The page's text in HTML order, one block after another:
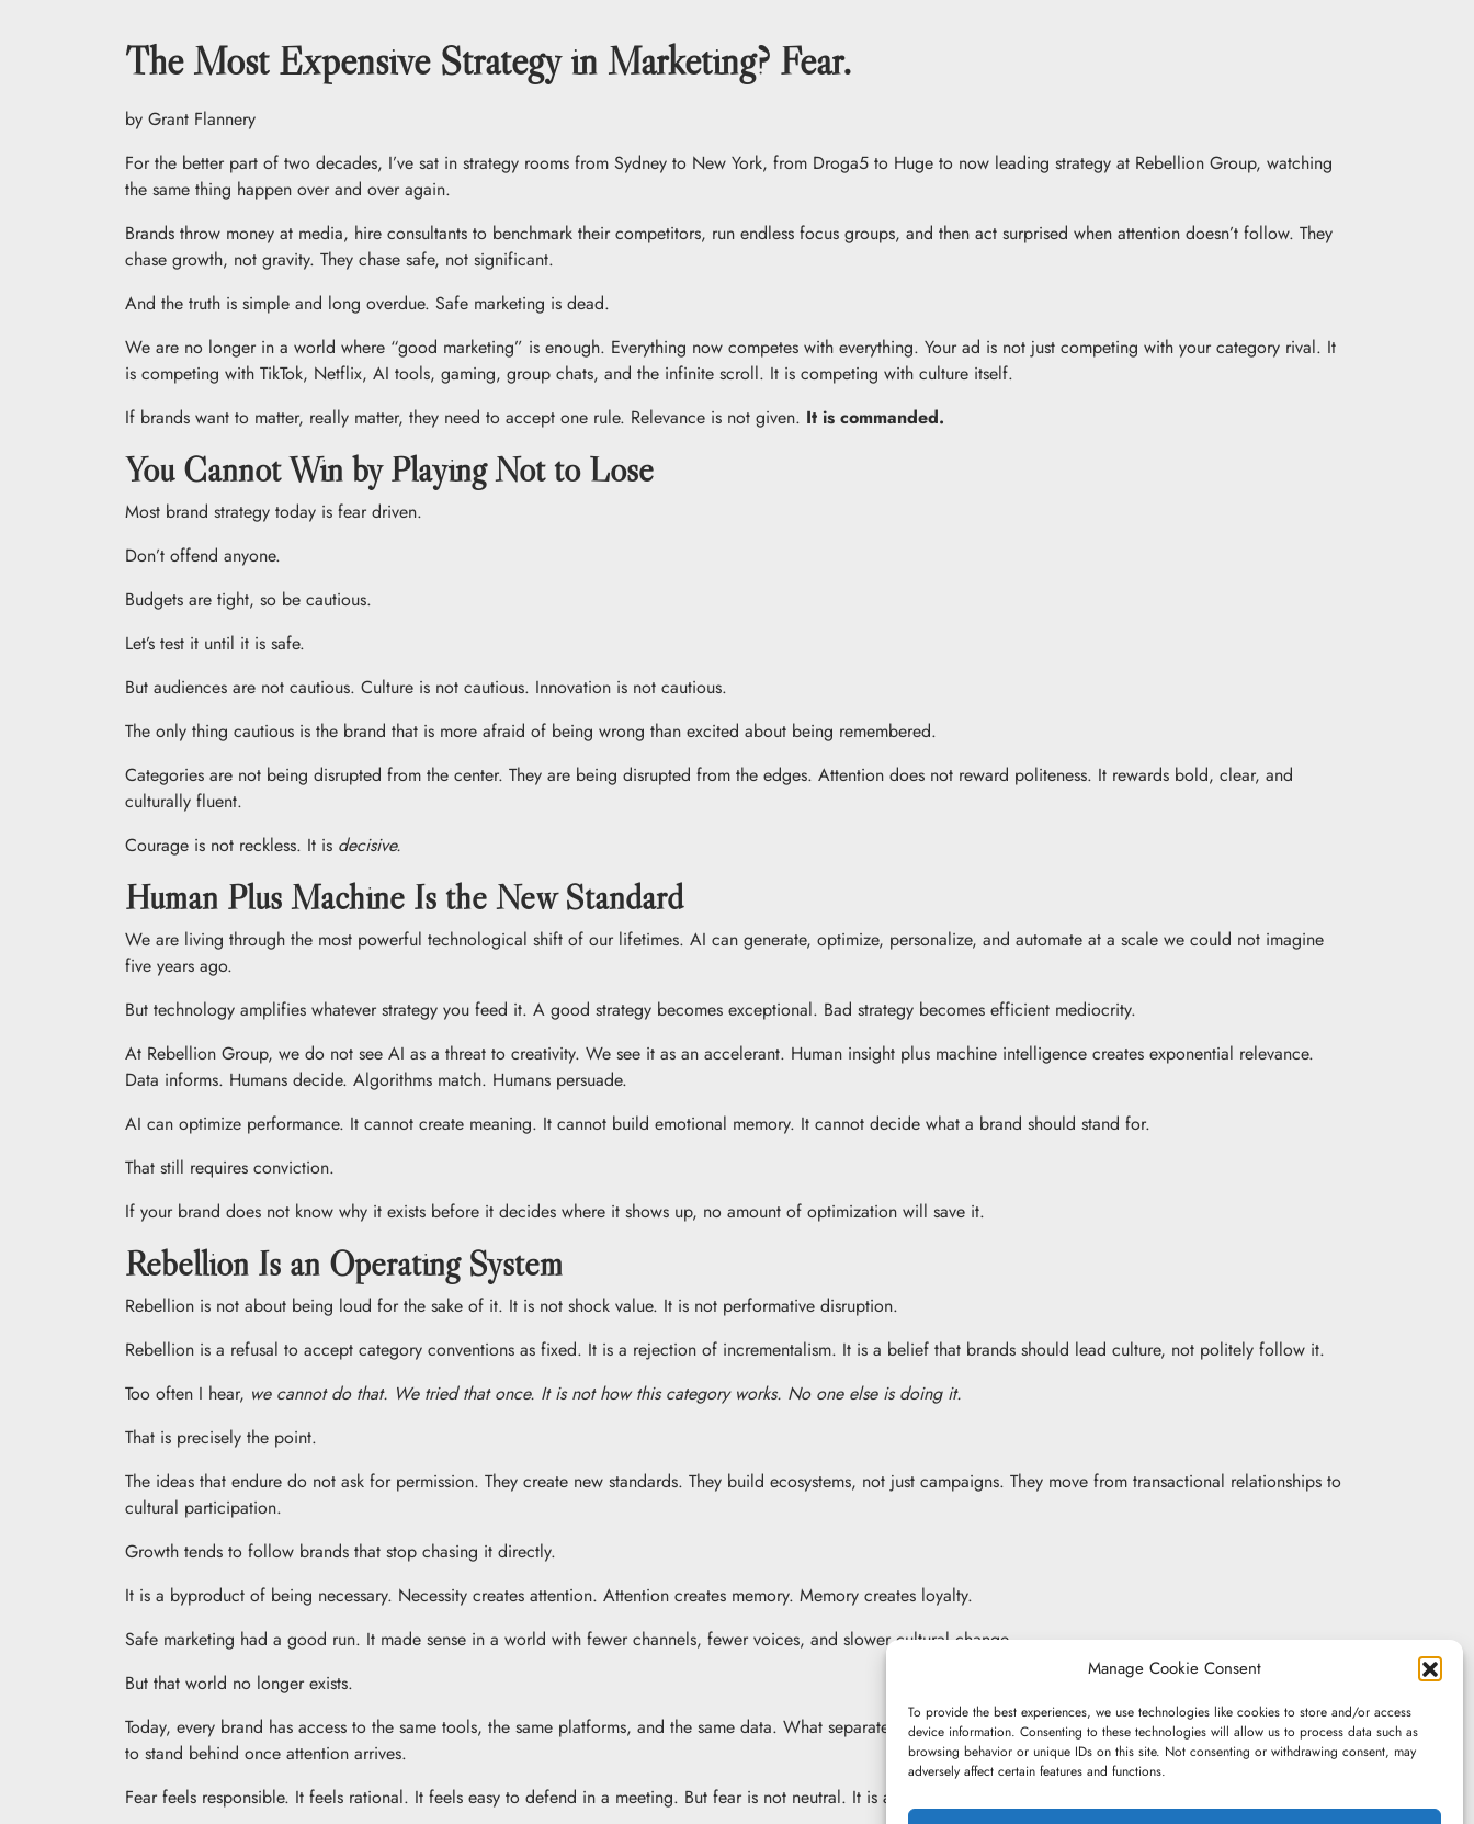
Manage Cookie Consent
To provide the best experiences, we use technologies like cookies to store and/or access
device information. Consenting to these technologies will allow us to process data such as
browsing behavior or unique IDs on this site. Not consenting or withdrawing consent, may
adversely affect certain features and functions.
The Most Expensive Strategy in Marketing? Fear.
by Grant Flannery
For the better part of two decades, I’ve sat in strategy rooms from Sydney to New York, from Droga5 to Huge to now leading strategy at Rebellion Group, watching
the same thing happen over and over again.
Brands throw money at media, hire consultants to benchmark their competitors, run endless focus groups, and then act surprised when attention doesn’t follow. They
chase growth, not gravity. They chase safe, not significant.
And the truth is simple and long overdue. Safe marketing is dead.
We are no longer in a world where “good marketing” is enough. Everything now competes with everything. Your ad is not just competing with your category rival. It
is competing with TikTok, Netflix, AI tools, gaming, group chats, and the infinite scroll. It is competing with culture itself.
If brands want to matter, really matter, they need to accept one rule. Relevance is not given. It is commanded.
You Cannot Win by Playing Not to Lose
Most brand strategy today is fear driven.
Don’t offend anyone.
Budgets are tight, so be cautious.
Let’s test it until it is safe.
But audiences are not cautious. Culture is not cautious. Innovation is not cautious.
The only thing cautious is the brand that is more afraid of being wrong than excited about being remembered.
Categories are not being disrupted from the center. They are being disrupted from the edges. Attention does not reward politeness. It rewards bold, clear, and
culturally fluent.
Courage is not reckless. It is decisive.
Human Plus Machine Is the New Standard
We are living through the most powerful technological shift of our lifetimes. AI can generate, optimize, personalize, and automate at a scale we could not imagine
five years ago.
But technology amplifies whatever strategy you feed it. A good strategy becomes exceptional. Bad strategy becomes efficient mediocrity.
At Rebellion Group, we do not see AI as a threat to creativity. We see it as an accelerant. Human insight plus machine intelligence creates exponential relevance.
Data informs. Humans decide. Algorithms match. Humans persuade.
AI can optimize performance. It cannot create meaning. It cannot build emotional memory. It cannot decide what a brand should stand for.
That still requires conviction.
If your brand does not know why it exists before it decides where it shows up, no amount of optimization will save it.
Rebellion Is an Operating System
Rebellion is not about being loud for the sake of it. It is not shock value. It is not performative disruption.
Rebellion is a refusal to accept category conventions as fixed. It is a rejection of incrementalism. It is a belief that brands should lead culture, not politely follow it.
Too often I hear, we cannot do that. We tried that once. It is not how this category works. No one else is doing it.
That is precisely the point.
The ideas that endure do not ask for permission. They create new standards. They build ecosystems, not just campaigns. They move from transactional relationships to
cultural participation.
Growth tends to follow brands that stop chasing it directly.
It is a byproduct of being necessary. Necessity creates attention. Attention creates memory. Memory creates loyalty.
Safe marketing had a good run. It made sense in a world with fewer channels, fewer voices, and slower cultural change.
But that world no longer exists.
Today, every brand has access to the same tools, the same platforms, and the same data. What separates them is not capability, but conviction – what they are willing
to stand behind once attention arrives.
Fear feels responsible. It feels rational. It feels easy to defend in a meeting. But fear is not neutral. It is a strategy and it comes at a cost.